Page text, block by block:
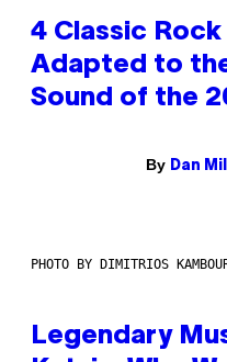
4 Classic
Adapted to
Sound of the
By Dan
PHOTO BY DIMITRIOS
Legendary